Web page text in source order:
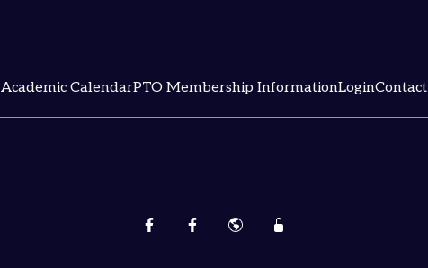
Academic CalendarPTO Membership InformationLoginContact